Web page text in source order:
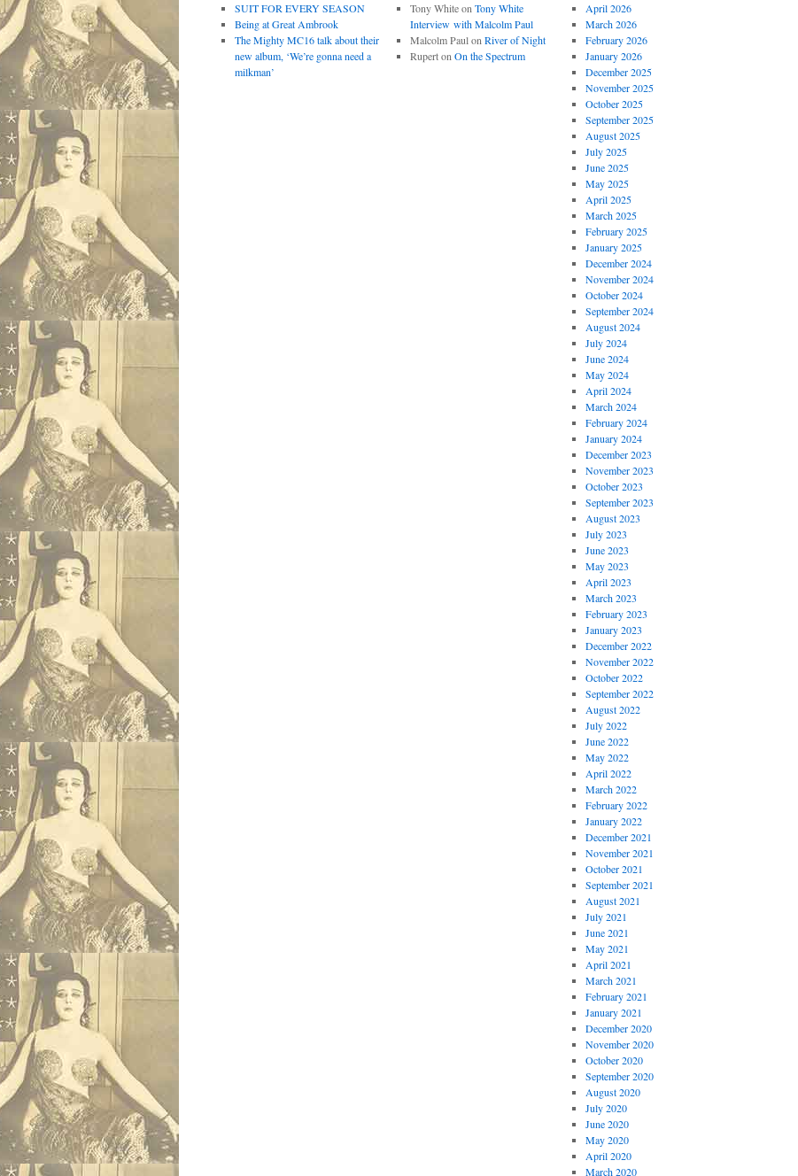
SUIT FOR EVERY SEASON
Being at Great Ambrook
The Mighty MC16 talk about their
new album, ‘We’re gonna need a
milkman’
Tony Whiteon Tony White
Interview with Malcolm Paul
Malcolm Paulon River of Night
Ruperton On the Spectrum
April 2026
March 2026
February 2026
January 2026
December 2025
November 2025
October 2025
September 2025
August 2025
July 2025
June 2025
May 2025
April 2025
March 2025
February 2025
January 2025
December 2024
November 2024
October 2024
September 2024
August 2024
July 2024
June 2024
May 2024
April 2024
March 2024
February 2024
January 2024
December 2023
November 2023
October 2023
September 2023
August 2023
July 2023
June 2023
May 2023
April 2023
March 2023
February 2023
January 2023
December 2022
November 2022
October 2022
September 2022
August 2022
July 2022
June 2022
May 2022
April 2022
March 2022
February 2022
January 2022
December 2021
November 2021
October 2021
September 2021
August 2021
July 2021
June 2021
May 2021
April 2021
March 2021
February 2021
January 2021
December 2020
November 2020
October 2020
September 2020
August 2020
July 2020
June 2020
May 2020
April 2020
March 2020